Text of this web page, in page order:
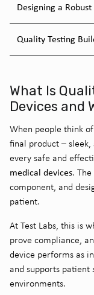
Designing a
Quality Testing
What Is
Devices and
When people think
final product –
every safe and
medical devices.
component, and
patient.
At Test Labs, this is
prove compliance,
device performs as
and supports patient
environments.